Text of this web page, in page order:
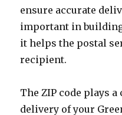
ensure accurate
important in
it helps the postal
recipient.
The ZIP code plays
delivery of your